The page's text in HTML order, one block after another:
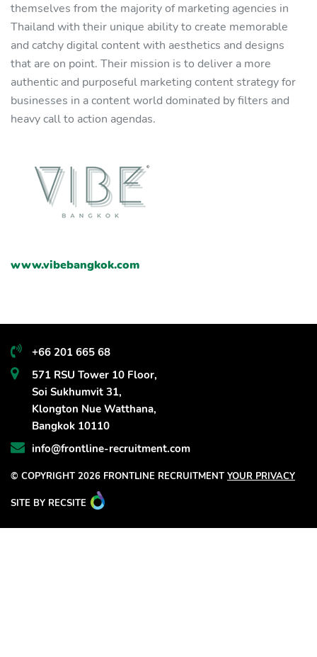
themselves from the majority of marketing agencies in
Thailand with their unique ability to create memorable
and catchy digital content with aesthetics and designs
that are on point. Their mission is to deliver a more
authentic and purposeful marketing content strategy for
businesses in a content world dominated by filters and
heavy call to action agendas.
www.vibebangkok.com
+66 201 665 68
571 RSU Tower 10 Floor,
Soi Sukhumvit 31,
Klongton Nue Watthana,
Bangkok 10110
info@frontline-recruitment.com
© COPYRIGHT 2026 FRONTLINE RECRUITMENT YOUR PRIVACY
SITE BY RECSITE